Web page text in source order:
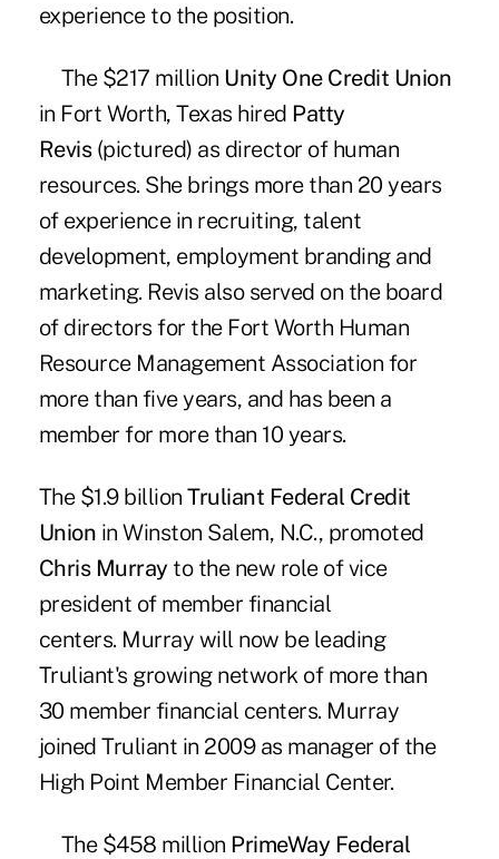
experience to the position.
The $217 million Unity One Credit Union
in Fort Worth, Texas hired Patty
Revis(pictured) as director of human
resources. She brings more than 20 years
of experience in recruiting, talent
development, employment branding and
marketing. Revis also served on the board
of directors for the Fort Worth Human
Resource Management Association for
more than five years, and has been a
member for more than 10 years.
The $1.9 billionTruliant Federal Credit
Union in Winston Salem, N.C., promoted
Chris Murray to the new role of vice
president of member financial
centers. Murray will now be leading
Truliant's growing network of more than
30 member financial centers. Murray
joined Truliant in 2009 as manager of the
High Point Member Financial Center.
The $458 million PrimeWay Federal